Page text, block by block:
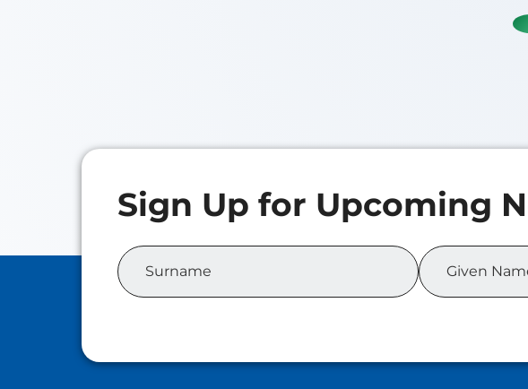
Class of 2026
Management